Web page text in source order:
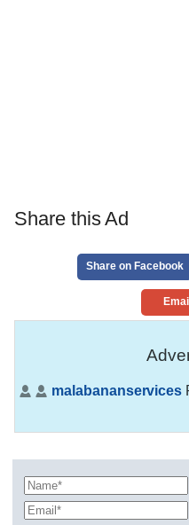
Share this Ad
Share on Facebook
malabananservices